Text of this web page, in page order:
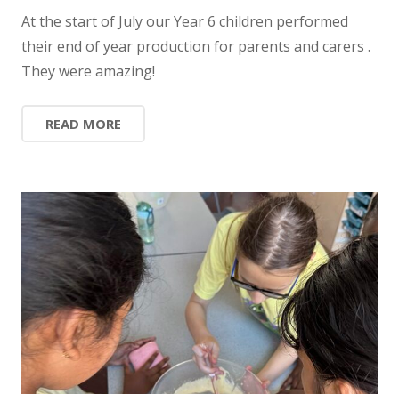
At the start of July our Year 6 children performed
their end of year production for parents and carers .
They were amazing!
READ MORE